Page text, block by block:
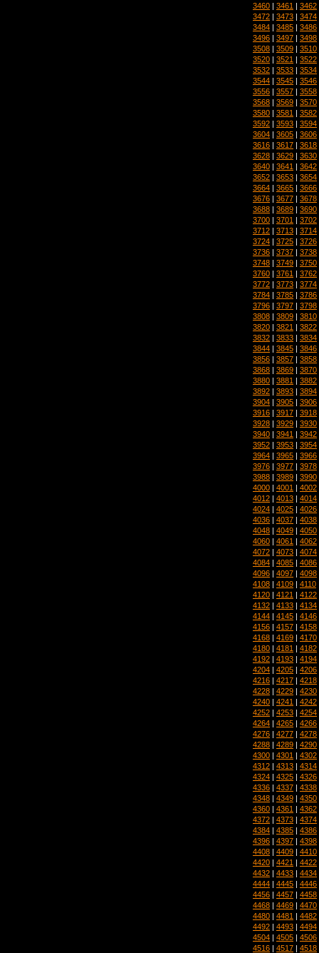
3460 | 3461 | 3462
3472 | 3473 | 3474
3484 | 3485 | 3486
3496 | 3497 | 3498
3508 | 3509 | 3510
3520 | 3521 | 3522
3532 | 3533 | 3534
3544 | 3545 | 3546
3556 | 3557 | 3558
3568 | 3569 | 3570
3580 | 3581 | 3582
3592 | 3593 | 3594
3604 | 3605 | 3606
3616 | 3617 | 3618
3628 | 3629 | 3630
3640 | 3641 | 3642
3652 | 3653 | 3654
3664 | 3665 | 3666
3676 | 3677 | 3678
3688 | 3689 | 3690
3700 | 3701 | 3702
3712 | 3713 | 3714
3724 | 3725 | 3726
3736 | 3737 | 3738
3748 | 3749 | 3750
3760 | 3761 | 3762
3772 | 3773 | 3774
3784 | 3785 | 3786
3796 | 3797 | 3798
3808 | 3809 | 3810
3820 | 3821 | 3822
3832 | 3833 | 3834
3844 | 3845 | 3846
3856 | 3857 | 3858
3868 | 3869 | 3870
3880 | 3881 | 3882
3892 | 3893 | 3894
3904 | 3905 | 3906
3916 | 3917 | 3918
3928 | 3929 | 3930
3940 | 3941 | 3942
3952 | 3953 | 3954
3964 | 3965 | 3966
3976 | 3977 | 3978
3988 | 3989 | 3990
4000 | 4001 | 4002
4012 | 4013 | 4014
4024 | 4025 | 4026
4036 | 4037 | 4038
4048 | 4049 | 4050
4060 | 4061 | 4062
4072 | 4073 | 4074
4084 | 4085 | 4086
4096 | 4097 | 4098
4108 | 4109 | 4110
4120 | 4121 | 4122
4132 | 4133 | 4134
4144 | 4145 | 4146
4156 | 4157 | 4158
4168 | 4169 | 4170
4180 | 4181 | 4182
4192 | 4193 | 4194
4204 | 4205 | 4206
4216 | 4217 | 4218
4228 | 4229 | 4230
4240 | 4241 | 4242
4252 | 4253 | 4254
4264 | 4265 | 4266
4276 | 4277 | 4278
4288 | 4289 | 4290
4300 | 4301 | 4302
4312 | 4313 | 4314
4324 | 4325 | 4326
4336 | 4337 | 4338
4348 | 4349 | 4350
4360 | 4361 | 4362
4372 | 4373 | 4374
4384 | 4385 | 4386
4396 | 4397 | 4398
4408 | 4409 | 4410
4420 | 4421 | 4422
4432 | 4433 | 4434
4444 | 4445 | 4446
4456 | 4457 | 4458
4468 | 4469 | 4470
4480 | 4481 | 4482
4492 | 4493 | 4494
4504 | 4505 | 4506
4516 | 4517 | 4518